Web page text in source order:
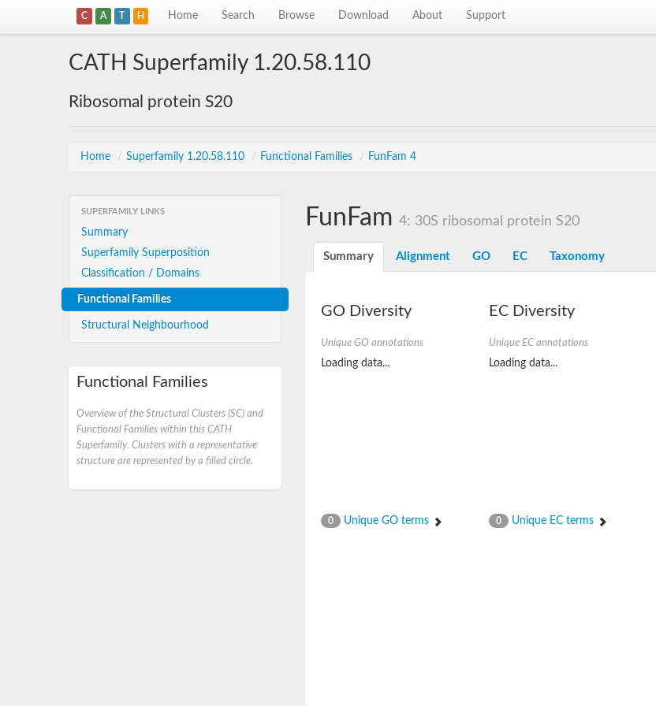
C A T H Home Search Browse Download About Support
CATH Superfamily 1.20.58.110
Ribosomal protein S20
Home / Superfamily 1.20.58.110 / Functional Families / FunFam 4
SUPERFAMILY LINKS
Summary
Superfamily Superposition
Classification / Domains
Functional Families
Structural Neighbourhood
Functional Families
Overview of the Structural Clusters (SC) and
Functional Families within this CATH
Superfamily. Clusters with a representative
structure are represented by a filled circle.
FunFam 4: 30S ribosomal protein S20
Summary Alignment GO EC Taxonomy
GO Diversity
Unique GO annotations
Loading data...
0 Unique GO terms
EC Diversity
Unique EC annotations
Loading data...
0 Unique EC terms